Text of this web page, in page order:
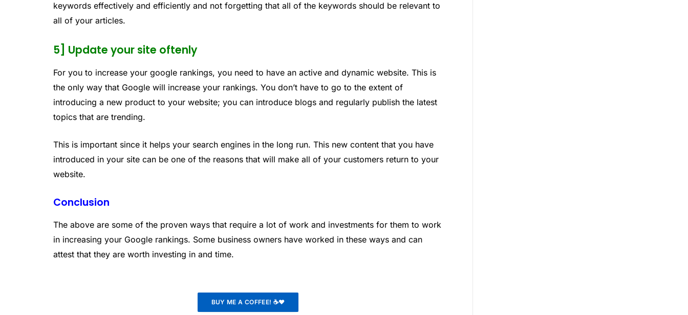
keywords effectively and efficiently and not forgetting that all of the keywords should be relevant to
all of your articles.
5] Update your site oftenly
For you to increase your google rankings, you need to have an active and dynamic website. This is
the only way that Google will increase your rankings. You don’t have to go to the extent of
introducing a new product to your website; you can introduce blogs and regularly publish the latest
topics that are trending.
This is important since it helps your search engines in the long run. This new content that you have
introduced in your site can be one of the reasons that will make all of your customers return to your
website.
Conclusion
The above are some of the proven ways that require a lot of work and investments for them to work
in increasing your Google rankings. Some business owners have worked in these ways and can
attest that they are worth investing in and time.